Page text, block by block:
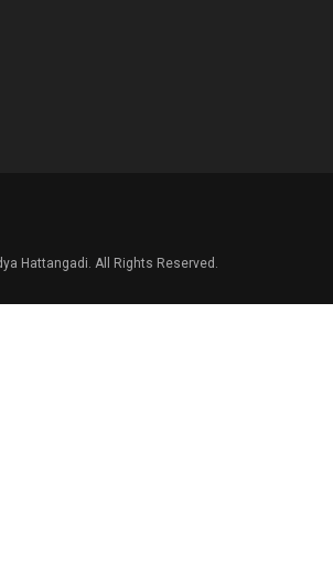
Hattangadi. All Rights Reserved.